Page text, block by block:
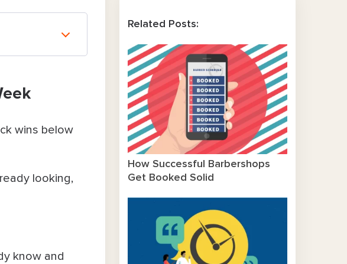
wins below
looking,
know and
Related Posts:
How Successful Barbershops
Get Booked Solid